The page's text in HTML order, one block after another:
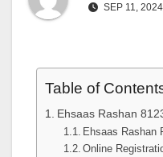
SEP 11, 2024
Table of
Ehsaas Rashan
Ehsaas Rashan
Online